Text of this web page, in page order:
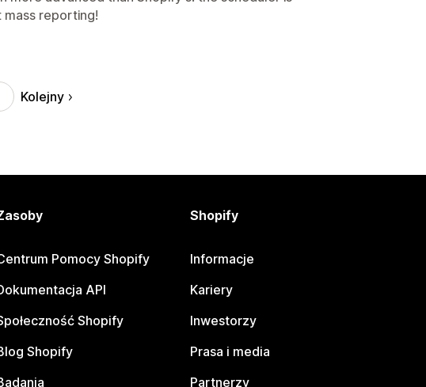
mass reporting!
Kolejny
Pomocy Shopify
API
Shopify
Shopify
Shopify
Informacje
Kariery
Inwestorzy
Prasa i media
Partnerzy